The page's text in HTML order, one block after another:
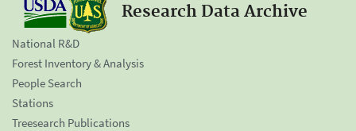
Research Data Archive
National R&D
Forest Inventory & Analysis
People Search
Stations
Treesearch Publications